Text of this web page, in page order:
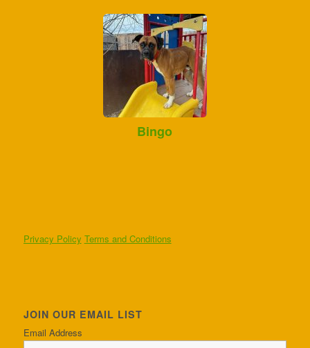
Bingo
Privacy Policy Terms and Conditions
JOIN OUR EMAIL LIST
Email Address